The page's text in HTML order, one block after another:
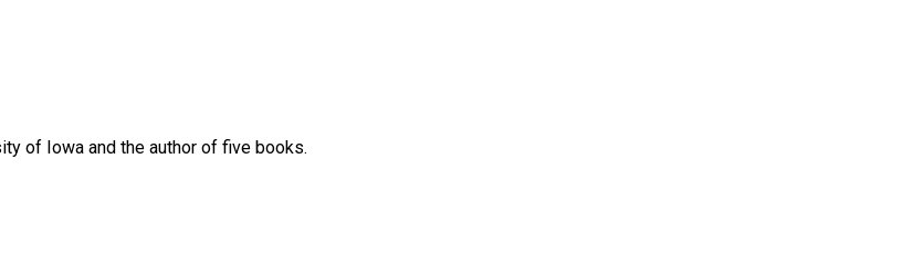
of Iowa and the author of five books.